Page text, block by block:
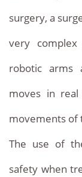
surgery, a
very
robotic arms
moves in
movements of
The use of
safety when